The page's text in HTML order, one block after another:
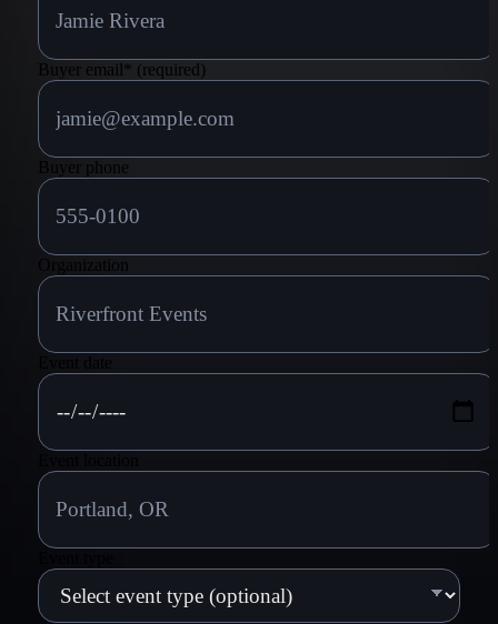
Buyer email* (required)
Buyer phone
Organization